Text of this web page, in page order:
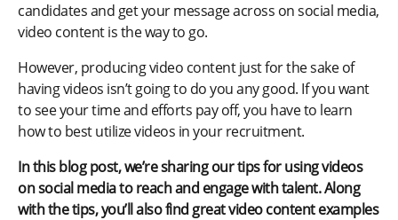
candidates and get your message across on social media,
video content is the way to go.
However, producing video content just for the sake of
having videos isn’t going to do you any good. If you want
to see your time and efforts pay off, you have to learn
how to best utilize videos in your recruitment.
In this blog post, we’re sharing our tips for using videos
on social media to reach and engage with talent. Along
with the tips, you’ll also find great video content examples